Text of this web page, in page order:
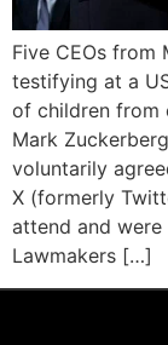
Five CEOs from
testifying at a
of children from
Mark
voluntarily
X (formerly
attend and were
Lawmakers […]